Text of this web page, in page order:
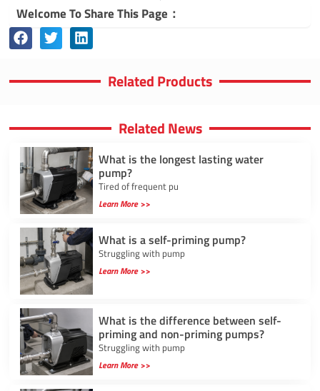
Welcome To Share This Page：
Related Products
Related News
What is the longest lasting water
pump?
Tired of frequent pu
Learn More >>
What is a self-priming pump?
Struggling with pump
Learn More >>
What is the difference between self-
priming and non-priming pumps?
Struggling with pump
Learn More >>